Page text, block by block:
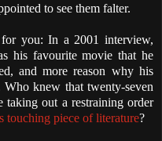
to see them falter.
you: In a 2001 interview,
his favourite movie that he
and more reason why his
knew that twenty-seven
taking out a restraining order
touching piece of literature?